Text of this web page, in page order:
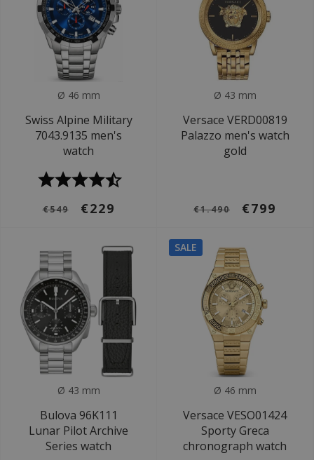
Ø 46 mm
Swiss Alpine Military
7043.9135 men's
watch
€549 €229
Ø 43 mm
Versace VERD00819
Palazzo men's watch
gold
€1.490 €799
Ø 43 mm
Bulova 96K111
Lunar Pilot Archive
Series watch
SALE
Ø 46 mm
Versace VESO01424
Sporty Greca
chronograph watch